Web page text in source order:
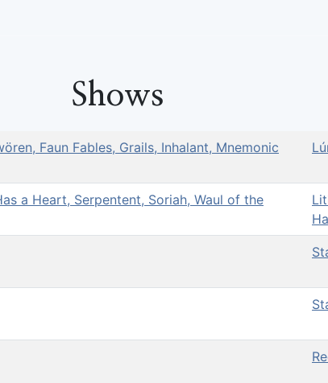
Shows
Faun Fables, Grails, Inhalant, Mnemonic
a Heart, Serpentent, Soriah, Waul of the